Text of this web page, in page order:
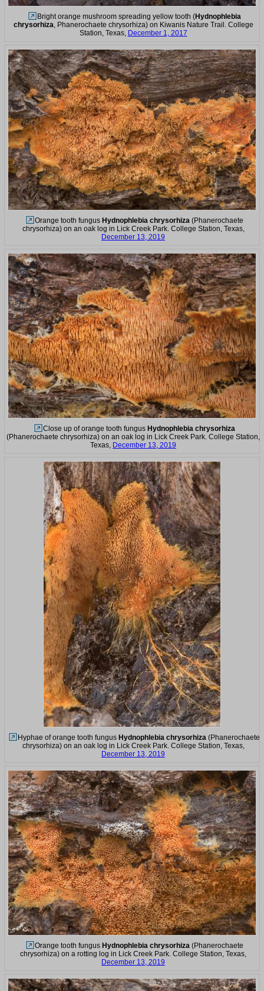
Bright orange mushroom spreading yellow tooth (Hydnophlebia
chrysorhiza, Phanerochaete chrysorhiza) on Kiwanis Nature Trail. College
Station, Texas, December 1, 2017
Orange tooth fungus Hydnophlebia chrysorhiza (Phanerochaete
chrysorhiza) on an oak log in Lick Creek Park. College Station, Texas,
December 13, 2019
Close up of orange tooth fungus Hydnophlebia chrysorhiza
(Phanerochaete chrysorhiza) on an oak log in Lick Creek Park. College Station,
Texas, December 13, 2019
Hyphae of orange tooth fungus Hydnophlebia chrysorhiza (Phanerochaete
chrysorhiza) on an oak log in Lick Creek Park. College Station, Texas,
December 13, 2019
Orange tooth fungus Hydnophlebia chrysorhiza(Phanerochaete
chrysorhiza) on a rotting log in Lick Creek Park. College Station, Texas,
December 13, 2019